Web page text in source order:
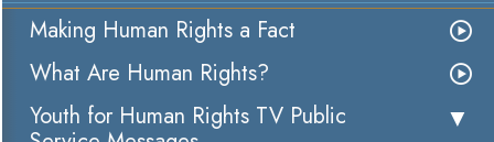
Making Human Rights a Fact
What Are Human Rights?
Youth for Human Rights TV Public